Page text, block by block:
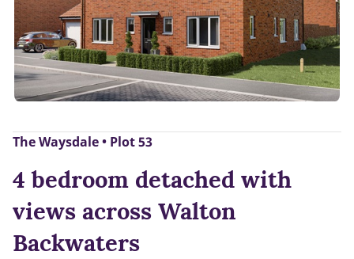
The Waysdale • Plot 53
4 bedroom detached with
views across Walton
Backwaters